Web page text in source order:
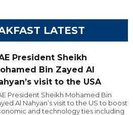
LATEST
President Sheikh
Bin Zayed Al
visit to the USA
President Sheikh Mohamed Bin
Al Nahyan’s visit to the US to boost
and technology ties including